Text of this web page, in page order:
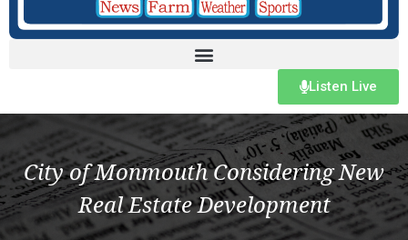
Listen Live
City of Monmouth Considering New
Real Estate Development